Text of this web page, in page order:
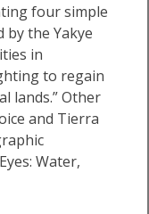
four simple
by the Yakye
in
to regain
lands.” Other
and Tierra
Water,